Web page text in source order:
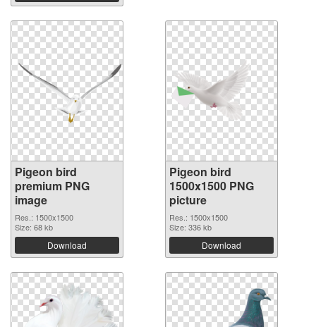
Pigeon bird
premium PNG
image
Res.: 1500x1500
Size: 68 kb
Download
Pigeon bird
1500x1500 PNG
picture
Res.: 1500x1500
Size: 336 kb
Download